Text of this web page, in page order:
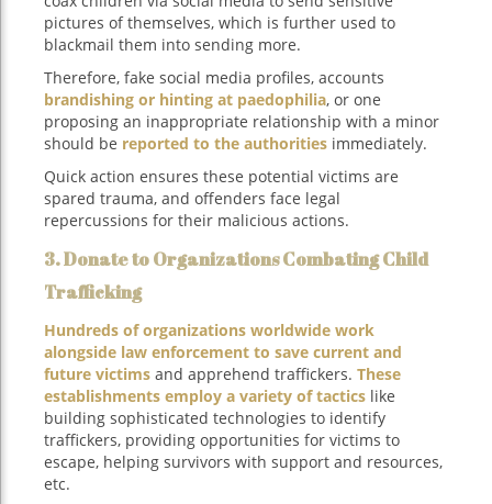
pictures of themselves, which is further used to
blackmail them into sending more.
Therefore, fake social media profiles, accounts
brandishing or hinting at paedophilia, or one
proposing an inappropriate relationship with a minor
should be reported to the authorities immediately.
Quick action ensures these potential victims are
spared trauma, and offenders face legal
repercussions for their malicious actions.
3. Donate to Organizations Combating Child
Trafficking
Hundreds of organizations worldwide work
alongside law enforcement to save current and
future victims and apprehend traffickers. These
establishments employ a variety of tactics like
building sophisticated technologies to identify
traffickers, providing opportunities for victims to
escape, helping survivors with support and resources,
etc.